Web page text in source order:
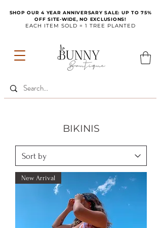
SHOP OUR 4 YEAR ANNIVERSARY SALE: UP TO 75%
OFF SITE-WIDE, NO EXCLUSIONS!
EACH ITEM SOLD = 1 TREE PLANTED
BIKINIS
New Arrival